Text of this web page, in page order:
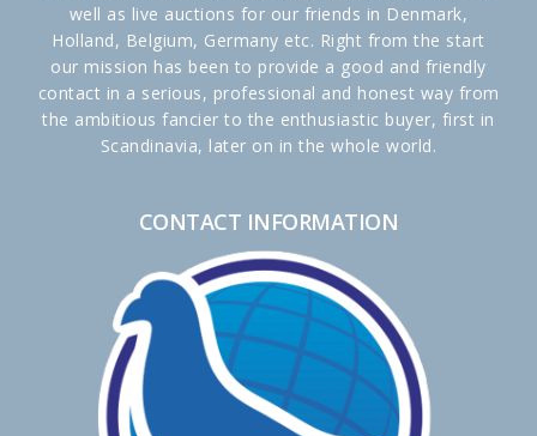
well as live auctions for our friends in Denmark,
Holland, Belgium, Germany etc. Right from the start
our mission has been to provide a good and friendly
contact in a serious, professional and honest way from
the ambitious fancier to the enthusiastic buyer, first in
Scandinavia, later on in the whole world.
CONTACT INFORMATION